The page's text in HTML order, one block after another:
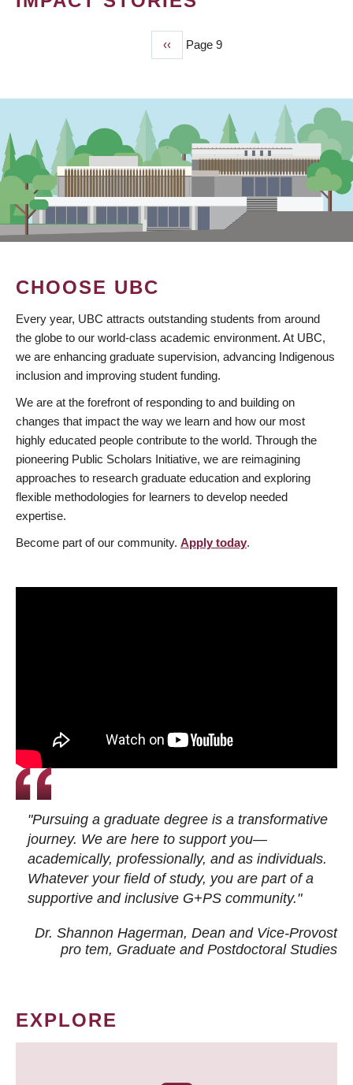
Previous
page
‹‹ Page 9
CHOOSE UBC
Every year, UBC attracts outstanding students from around
the globe to our world-class academic environment. At UBC,
we are enhancing graduate supervision, advancing Indigenous
inclusion and improving student funding.
We are at the forefront of responding to and building on
changes that impact the way we learn and how our most
highly educated people contribute to the world. Through the
pioneering Public Scholars Initiative, we are reimagining
approaches to research graduate education and exploring
flexible methodologies for learners to develop needed
expertise.
Become part of our community. Apply today.
"Pursuing a graduate degree is a transformative
journey. We are here to support you—
academically, professionally, and as individuals.
Whatever your field of study, you are part of a
supportive and inclusive G+PS community."
Dr. Shannon Hagerman, Dean and Vice-Provost
pro tem, Graduate and Postdoctoral Studies
EXPLORE